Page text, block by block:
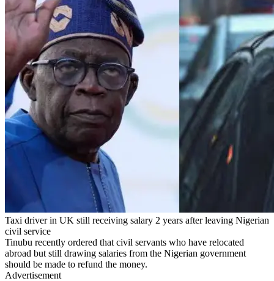
Taxi driver in UK still receiving salary 2 years after leaving Nigerian
civil service
Tinubu recently ordered that civil servants who have relocated
abroad but still drawing salaries from the Nigerian government
should be made to refund the money.
Advertisement